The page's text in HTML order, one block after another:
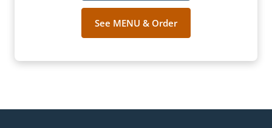
See MENU & Order